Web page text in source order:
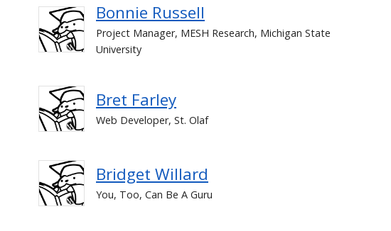
Bonnie Russell
Project Manager, MESH Research, Michigan State
University
Bret Farley
Web Developer, St. Olaf
Bridget Willard
You, Too, Can Be A Guru